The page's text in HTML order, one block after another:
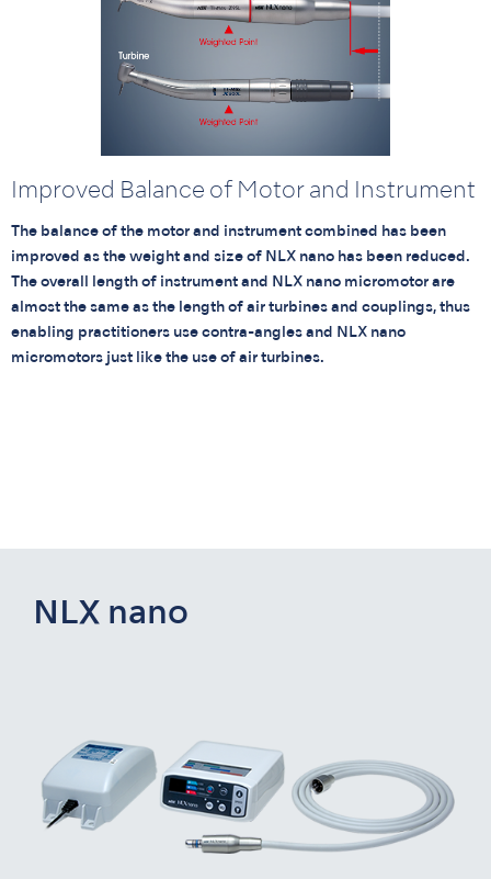
Improved Balance of Motor and Instrument
The balance of the motor and instrument combined has been
improved as the weight and size of NLX nano has been reduced.
The overall length of instrument and NLX nano micromotor are
almost the same as the length of air turbines and couplings, thus
enabling practitioners use contra-angles and NLX nano
micromotors just like the use of air turbines.
NLX nano